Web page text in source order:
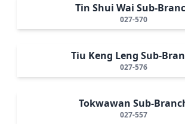
Tin Shui Wai Sub-
027-570
Tiu Keng Leng Sub-
027-576
Tokwawan Sub-
027-557